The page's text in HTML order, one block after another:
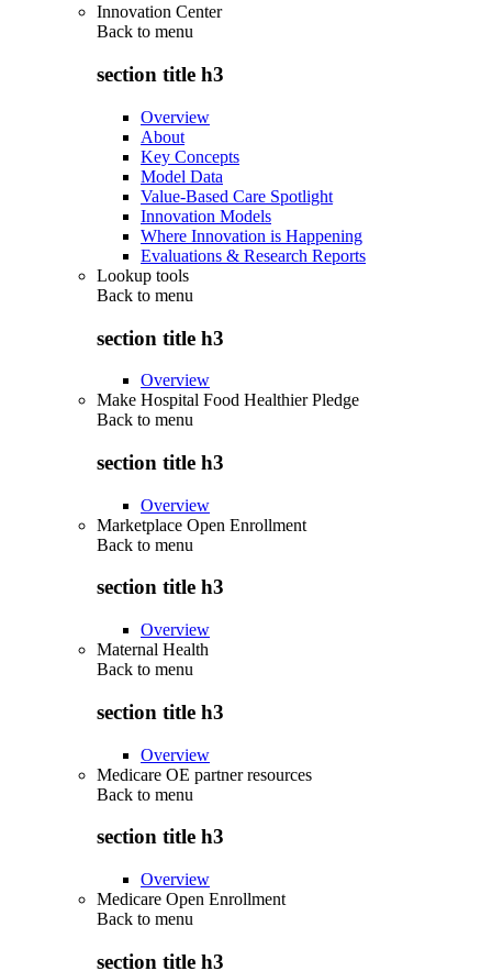
Innovation Center
Back to menu
section title h3
Overview
About
Key Concepts
Model Data
Value-Based Care Spotlight
Innovation Models
Where Innovation is Happening
Evaluations & Research Reports
Lookup tools
Back to menu
section title h3
Overview
Make Hospital Food Healthier Pledge
Back to menu
section title h3
Overview
Marketplace Open Enrollment
Back to menu
section title h3
Overview
Maternal Health
Back to menu
section title h3
Overview
Medicare OE partner resources
Back to menu
section title h3
Overview
Medicare Open Enrollment
Back to menu
section title h3